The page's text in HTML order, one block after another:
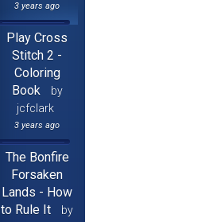
3 years ago
Play Cross
Stitch 2 -
Coloring
Book
by
jcfclark
3 years ago
The Bonfire
Forsaken
Lands - How
to Rule It
by